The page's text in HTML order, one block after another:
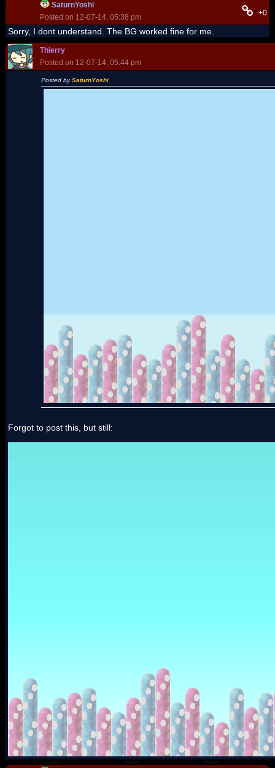
SaturnYoshi
Posted on 12-07-14, 05:38 pm
+0
Sorry, I dont understand. The BG worked fine for me.
Thierry
Posted on 12-07-14, 05:44 pm
Posted bySaturnYoshi
Forgot to post this, but still: